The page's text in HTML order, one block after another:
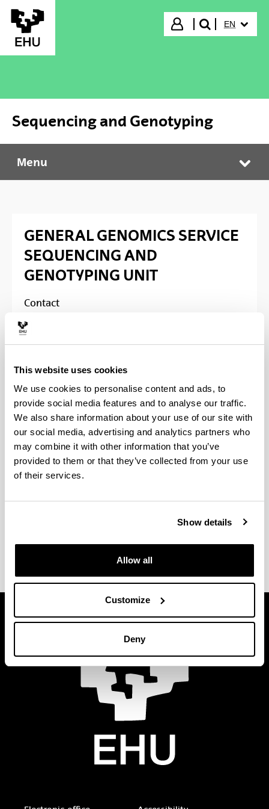
This website uses cookies
We use cookies to personalise content and ads, to
provide social media features and to analyse our traffic.
We also share information about your use of our site with
our social media, advertising and analytics partners who
may combine it with other information that you’ve
provided to them or that they’ve collected from your use
of their services.
Show details
Allow all
Customize
Deny
Skip to Main Content
Login
search"
EN
Sequencing and Genotyping
Sequencing and Genotyping
Menu
GENERAL GENOMICS SERVICE
SEQUENCING AND
GENOTYPING UNIT
Contact
Superior technicians
Phone
Animal Biotechnology Center (CBA) Maria
Goyri:94 601 2934 / 8301 / 5656
Science and technology faculty: 94 601
3561 / 3471
E-mail :irati.miguel@ehu.es/
fernando.rendo@ehu.es
Natalia Miguens
E-mail:natalia.miguens@ehu.eus